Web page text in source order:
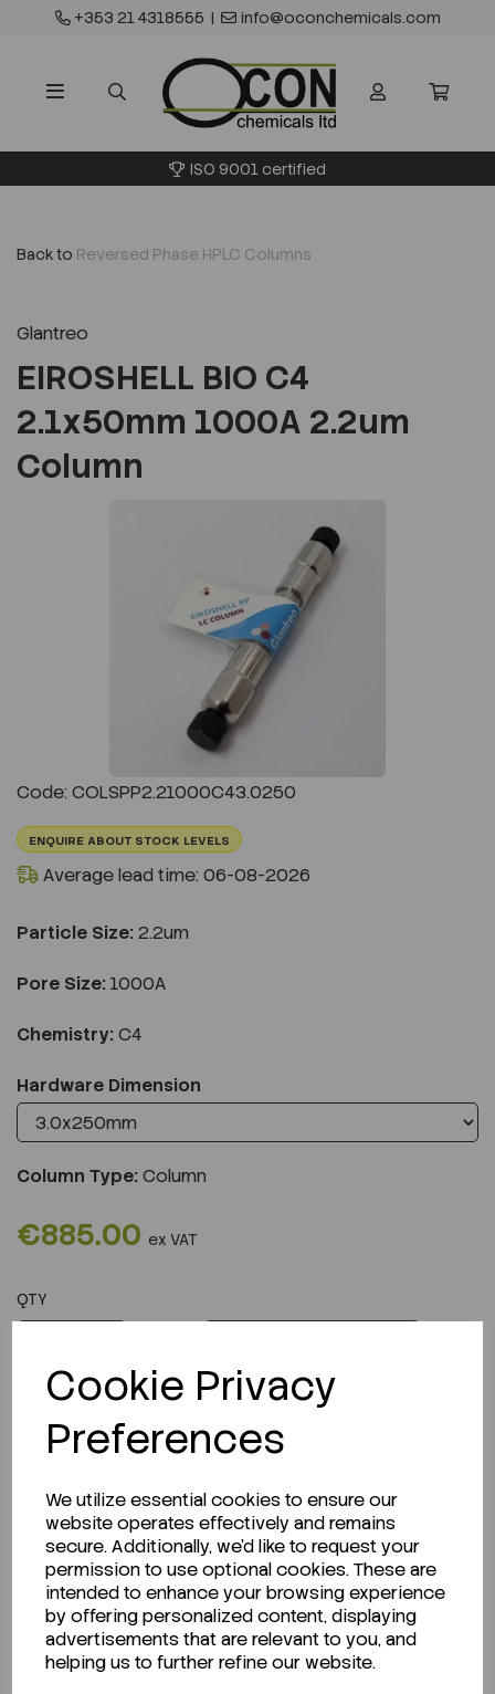
Cookie Privacy
Preferences
We utilize essential cookies to ensure our
website operates effectively and remains
secure. Additionally, we'd like to request your
permission to use optional cookies. These are
intended to enhance your browsing experience
by offering personalized content, displaying
advertisements that are relevant to you, and
helping us to further refine our website.
+353 21 4318555 | info@oconchemicals.com
ISO 9001 certified
Back to Reversed Phase HPLC Columns
Glantreo
EIROSHELL BIO C4
2.1x50mm 1000A 2.2um
Column
Code: COLSPP2.21000C43.0250
ENQUIRE ABOUT STOCK LEVELS
Average lead time: 06-08-2026
Particle Size: 2.2um
Pore Size: 1000A
Chemistry: C4
Hardware Dimension
Column Type:Column
€885.00 ex VAT
QTY
Description
Looking for a Safety Data Sheet (SDS) or
Technical Data Sheet (TDS)?